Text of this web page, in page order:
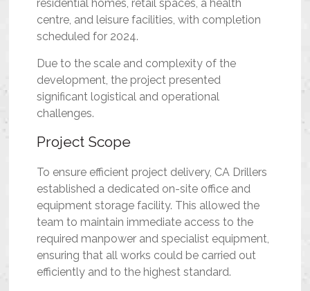
residential homes, retail spaces, a health
centre, and leisure facilities, with completion
scheduled for 2024.
Due to the scale and complexity of the
development, the project presented
significant logistical and operational
challenges.
Project Scope
To ensure efficient project delivery, CA Drillers
established a dedicated on-site office and
equipment storage facility. This allowed the
team to maintain immediate access to the
required manpower and specialist equipment,
ensuring that all works could be carried out
efficiently and to the highest standard.